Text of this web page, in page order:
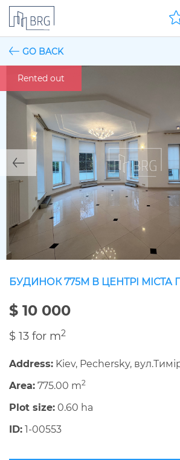
GO BACK
Rented out
БУДИНОК 775М В ЦЕНТРІ МІСТА
$ 10 000
$ 13 for m2
Address: Kiev, Pechersky,
Area: 775.00 m2
Plot size: 0.60 ha
ID: 1-00553